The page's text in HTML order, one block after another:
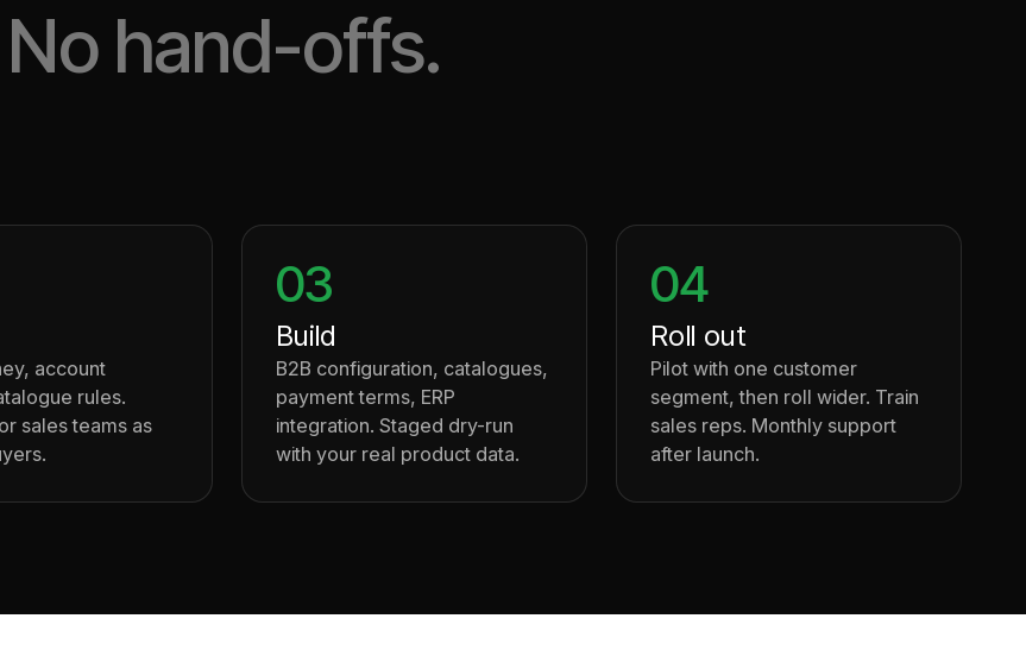
No hand-offs.
account
rules.
sales teams as
03
Build
B2B configuration, catalogues,
payment terms, ERP
integration. Staged dry-run
with your real product data.
04
Roll out
Pilot with one customer
segment, then roll wider. Train
sales reps. Monthly support
after launch.